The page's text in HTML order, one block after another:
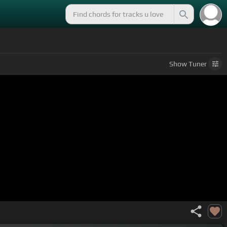
ShowTuner